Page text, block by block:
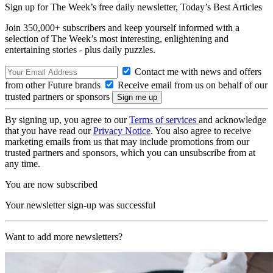
Sign up for The Week’s free daily newsletter, Today’s Best Articles
Join 350,000+ subscribers and keep yourself informed with a
selection of The Week’s most interesting, enlightening and
entertaining stories - plus daily puzzles.
Contact me with news and offers
from other Future brands
Receive email from us on behalf of our
trusted partners or sponsors
By signing up, you agree to ourTerms of services and acknowledge
that you have read ourPrivacy Notice. You also agree to receive
marketing emails from us that may include promotions from our
trusted partners and sponsors, which you can unsubscribe from at
any time.
You are now subscribed
Your newsletter sign-up was successful
Want to add more newsletters?